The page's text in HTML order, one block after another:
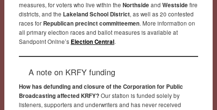
measures, for voters who live within the Northside and Westside fire
districts, and the Lakeland School District, as well as 20 contested
races for Republican precinct committeemen. More information on
all primary election races and ballot measures is available at
Sandpoint Online’s Election Central.
A note on KRFY funding
How has defunding and closure of the Corporation for Public
Broadcasting affected KRFY?Our station is funded solely by
listeners, supporters and underwriters and has never received